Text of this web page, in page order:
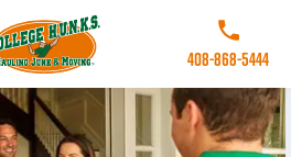
Call College
408-868-5444